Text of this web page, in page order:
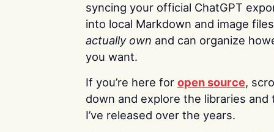
syncing your official ChatGPT
into local Markdown and image
actually own and can organize
you want.
If you’re here for open source,
down and explore the libraries and
I’ve released over the years.